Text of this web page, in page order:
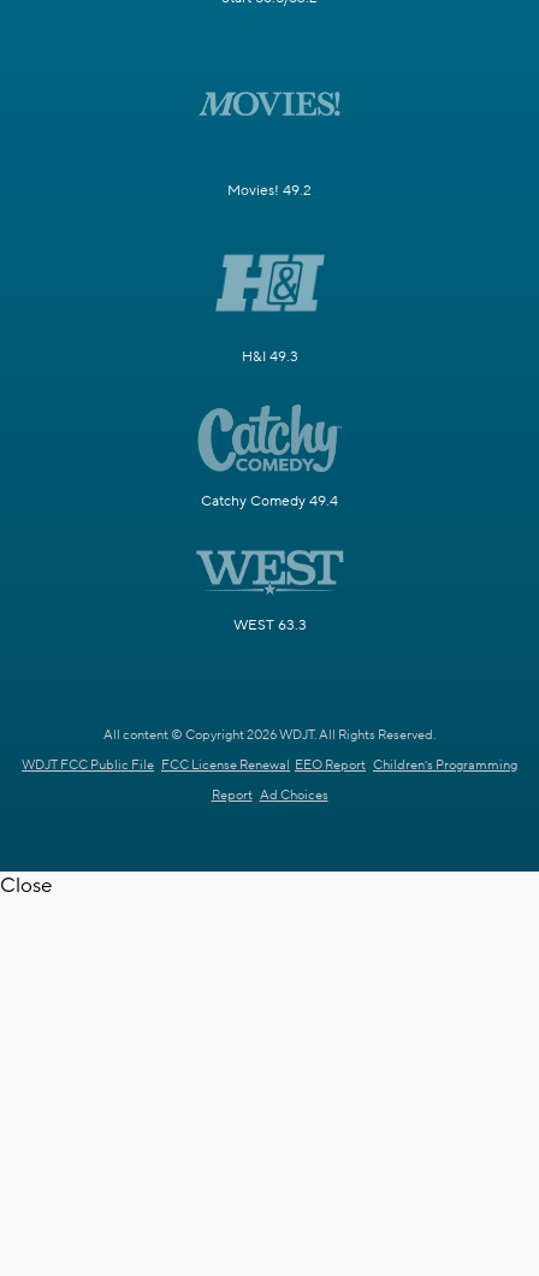
Movies! 49.2
H&I 49.3
Catchy Comedy 49.4
WEST 63.3
All content © Copyright 2026 WDJT. All Rights Reserved.
WDJT FCC Public File FCC License Renewal EEO Report Children's Programming
Report Ad Choices
Close